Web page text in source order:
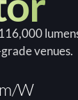
venues.
W